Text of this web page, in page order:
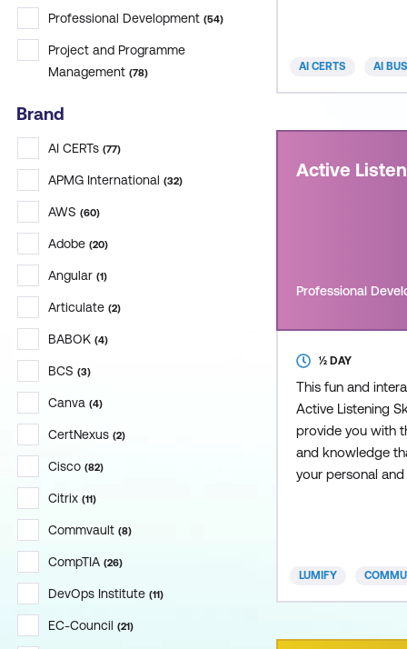
Professional Development (54)
Project and Programme
Management (78)
Brand
AI CERTs (77)
APMG International (32)
AWS (60)
Adobe (20)
Angular (1)
Articulate (2)
BABOK (4)
BCS (3)
Canva (4)
CertNexus (2)
Cisco (82)
Citrix (11)
Commvault (8)
CompTIA (26)
DevOps Institute (11)
EC-Council (21)
AI CERTS AI
Active
Professional
½ DAY
This fun and
Active Listening
provide you with
and knowledge
your personal
LUMIFY